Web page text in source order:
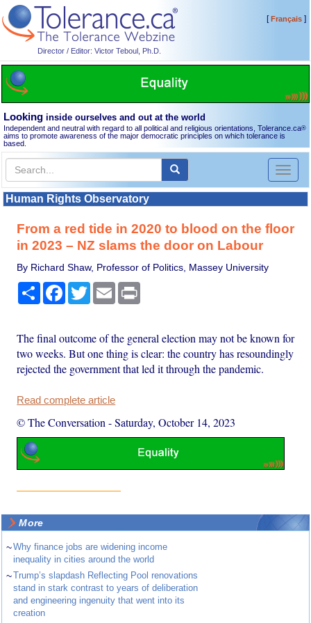
Director / Editor: Victor Teboul, Ph.D.
[Français]
Looking inside ourselves and out at the world
Independent and neutral with regard to all political and religious orientations, Tolerance.ca®
aims to promote awareness of the major democratic principles on which tolerance is
based.
Toggle
Human Rights Observatory
From a red tide in 2020 to blood on the floor
in 2023 – NZ slams the door on Labour
By Richard Shaw, Professor of Politics, Massey University
Share Facebook
TwitterEmail
The final outcome of the general election may not be known for
two weeks. But one thing is clear: the country has resoundingly
rejected the government that led it through the pandemic.
Read complete article
© The Conversation -Saturday, October 14, 2023
More
~Why finance jobs are widening income
inequality in cities around the world
~Trump’s slapdash Reflecting Pool renovations
stand in stark contrast to years of deliberation
and engineering ingenuity that went into its
creation